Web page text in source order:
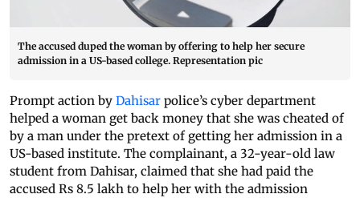
The accused duped the woman by offering to help her secure
admission in a US-based college. Representation pic
Prompt action by Dahisar police’s cyber department
helped a woman get back money that she was cheated of
by a man under the pretext of getting her admission in a
US-based institute. The complainant, a 32-year-old law
student from Dahisar, claimed that she had paid the
accused Rs 8.5 lakh to help her with the admission